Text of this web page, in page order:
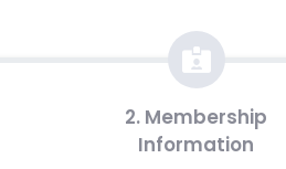
2. Membership
Information